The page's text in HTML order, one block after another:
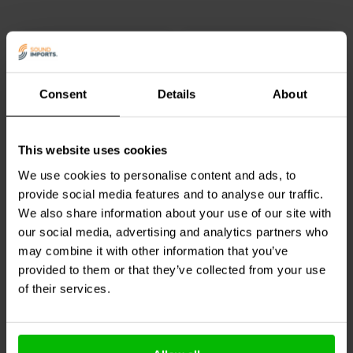
Consent Details About
This website uses cookies
We use cookies to personalise content and ads, to
provide social media features and to analyse our traffic.
We also share information about your use of our site with
our social media, advertising and analytics partners who
may combine it with other information that you’ve
provided to them or that they’ve collected from your use
of their services.
QED XT25 has a large current carrying capacity as it’s made up of
99.999% oxygen-free copper. As a result, its electrical resistance is
low and quality of sound heard remains true to the original.
Note:Banana plugs are not included.
QED offers a lifetime guarantee on this cable
Product specifications
Type:
Strand
Gauge:
2x 2,5mm2
Colour:
White/transparent
Jacket outer diameter
4,0mm2
Length:
1 to 100 meter
Conductor:
Loop resistance:
0.0013.4 Ω/m
AudtekTwisted
3
klantbeoordelingen
10+ Disponibile
0
klantbeoordelingen
10+ Disponibile